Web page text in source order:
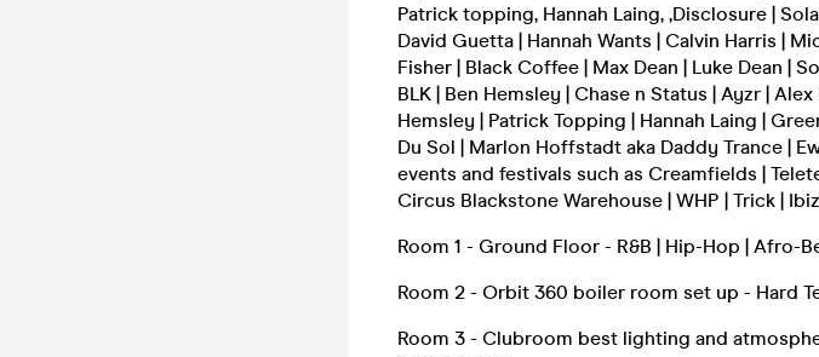
Patrick topping, Hannah Laing, ,Disclosure |
David Guetta | Hannah Wants | Calvin Harris |
Fisher | Black Coffee | Max Dean | Luke Dean |
BLK | Ben Hemsley | Chase n Status | Ayzr |
Hemsley | Patrick Topping | Hannah Laing |
Du Sol | Marlon Hoffstadt aka Daddy Trance |
events and festivals such as Creamfields |
Circus Blackstone Warehouse | WHP | Trick |
Room 1 - Ground Floor - R&B | Hip-Hop | Afro-
Room 2 - Orbit 360 boiler room set up - Hard
Room 3 - Clubroom best lighting and